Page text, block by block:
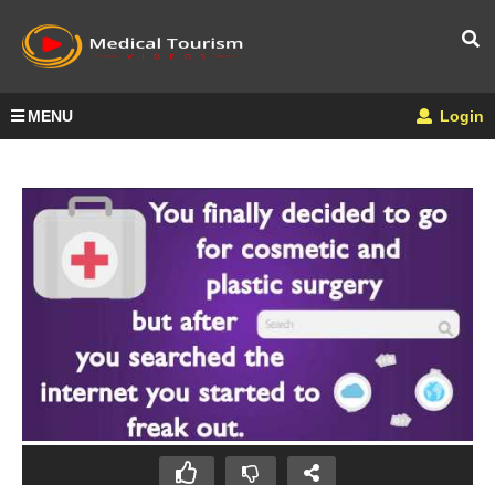
MENU Login